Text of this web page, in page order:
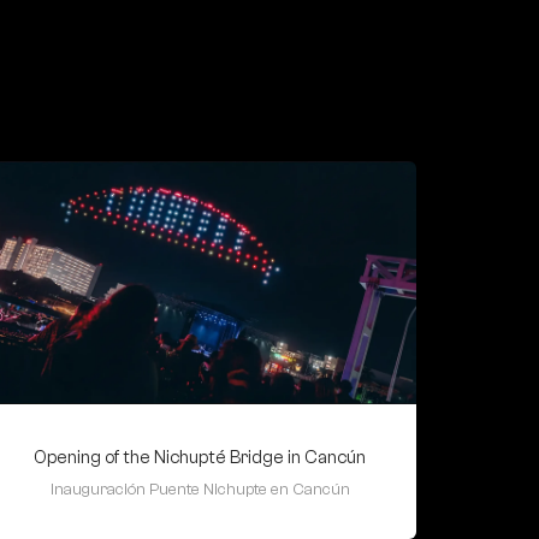
Opening of the Nichupté Bridge in Cancún
Inauguración Puente Nichupte en Cancún